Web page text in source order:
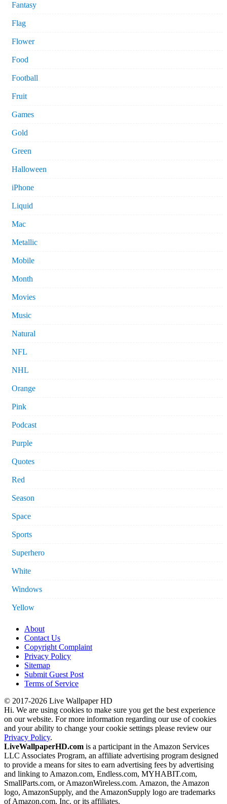
Fantasy
Flag
Flower
Food
Football
Fruit
Games
Gold
Green
Halloween
iPhone
Liquid
Mac
Metallic
Mobile
Month
Movies
Music
Natural
NFL
NHL
Orange
Pink
Podcast
Purple
Quotes
Red
Season
Space
Sports
Superhero
White
Windows
Yellow
About
Contact Us
Copyright Complaint
Privacy Policy
Sitemap
Submit Guest Post
Terms of Service
© 2017-2026 Live Wallpaper HD
Hi. We are using cookies to make sure you get the best experience
on our website. For more information regarding our use of cookies
and your ability to change your cookie settings please review our
Privacy Policy.
LiveWallpaperHD.com is a participant in the Amazon Services
LLC Associates Program, an affiliate advertising program designed
to provide a means for sites to earn advertising fees by advertising
and linking to Amazon.com, Endless.com, MYHABIT.com,
SmallParts.com, or AmazonWireless.com. Amazon, the Amazon
logo, AmazonSupply, and the AmazonSupply logo are trademarks
of Amazon.com, Inc. or its affiliates.